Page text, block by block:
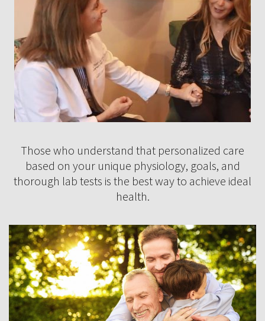
Those who understand that personalized care
based on your unique physiology, goals, and
thorough lab tests is the best way to achieve ideal
health.